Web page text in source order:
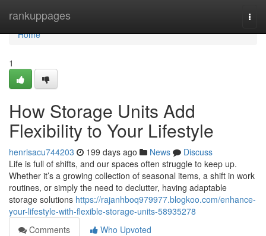
rankuppages
Home
Home
1
How Storage Units Add
Flexibility to Your Lifestyle
henrisacu744203 199 days ago News
Discuss
Life is full of shifts, and our spaces often struggle to keep up.
Whether it’s a growing collection of seasonal items, a shift in work
routines, or simply the need to declutter, having adaptable
storage solutions https://rajanhboq979977.blogkoo.com/enhance-
your-lifestyle-with-flexible-storage-units-58935278
Comments
Who Upvoted